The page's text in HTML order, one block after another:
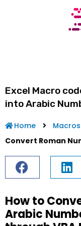
Excel Macro
into Arabic
Home
Convert Roman
How to
Arabic